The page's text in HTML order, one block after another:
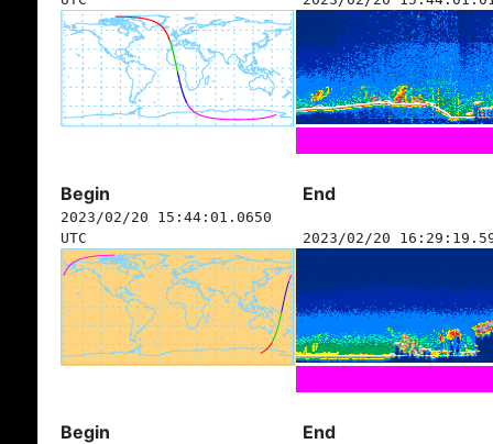
Begin End
2023/02/20 15:44:01.0650
UTC
2023/02/20
Begin End